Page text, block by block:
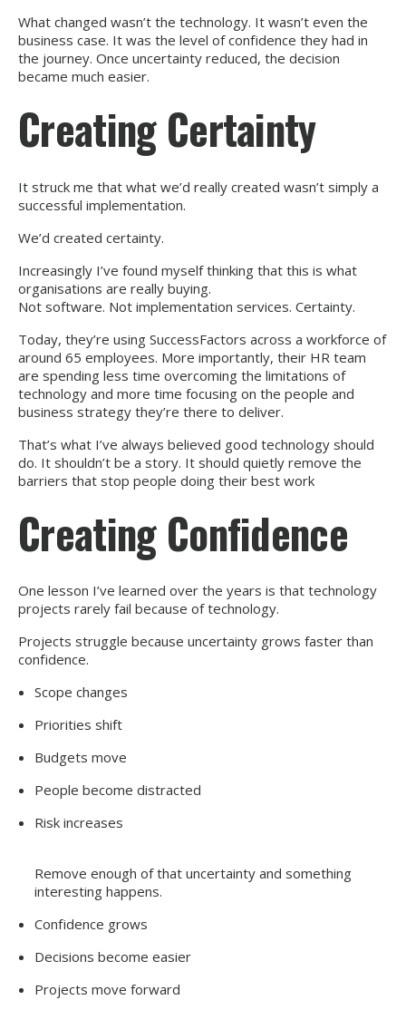
What changed wasn’t the technology. It wasn’t even the
business case. It was the level of confidence they had in
the journey. Once uncertainty reduced, the decision
became much easier.
Creating Certainty
It struck me that what we’d really created wasn’t simply a
successful implementation.
We’d created certainty.
Increasingly I’ve found myself thinking that this is what
organisations are really buying.
Not software. Not implementation services. Certainty.
Today, they’re using SuccessFactors across a workforce of
around 65 employees. More importantly, their HR team
are spending less time overcoming the limitations of
technology and more time focusing on the people and
business strategy they’re there to deliver.
That’s what I’ve always believed good technology should
do. It shouldn’t be a story. It should quietly remove the
barriers that stop people doing their best work
Creating Confidence
One lesson I’ve learned over the years is that technology
projects rarely fail because of technology.
Projects struggle because uncertainty grows faster than
confidence.
Scope changes
Priorities shift
Budgets move
People become distracted
Risk increases
Remove enough of that uncertainty and something
interesting happens.
Confidence grows
Decisions become easier
Projects move forward